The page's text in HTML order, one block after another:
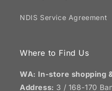
NDIS Service Agreement
Where to Find Us
WA: In-store shopping
Address: 3 / 168-170